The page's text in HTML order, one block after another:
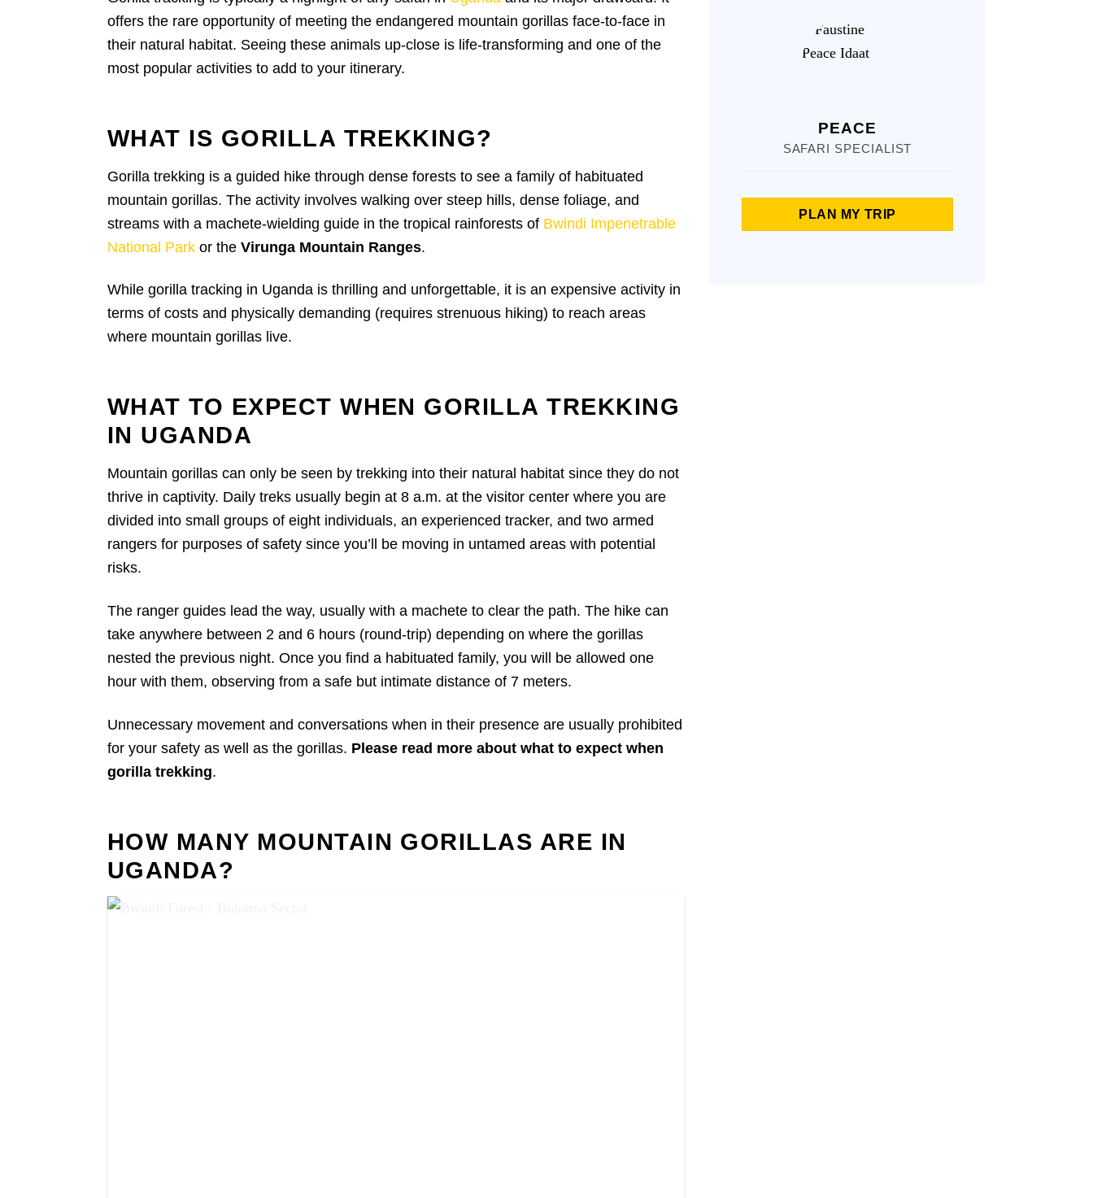
offers the rare opportunity of meeting the endangered mountain gorillas face-to-face in
their natural habitat. Seeing these animals up-close is life-transforming and one of the
most popular activities to add to your itinerary.
WHAT IS GORILLA TREKKING?
Gorilla trekking is a guided hike through dense forests to see a family of habituated
mountain gorillas. The activity involves walking over steep hills, dense foliage, and
streams with a machete-wielding guide in the tropical rainforests of Bwindi Impenetrable
National Park or the Virunga Mountain Ranges.
While gorilla tracking in Uganda is thrilling and unforgettable, it is an expensive activity in
terms of costs and physically demanding (requires strenuous hiking) to reach areas
where mountain gorillas live.
WHAT TO EXPECT WHEN GORILLA TREKKING
IN UGANDA
Mountain gorillas can only be seen by trekking into their natural habitat since they do not
thrive in captivity. Daily treks usually begin at 8 a.m. at the visitor center where you are
divided into small groups of eight individuals, an experienced tracker, and two armed
rangers for purposes of safety since you’ll be moving in untamed areas with potential
risks.
The ranger guides lead the way, usually with a machete to clear the path. The hike can
take anywhere between 2 and 6 hours (round-trip) depending on where the gorillas
nested the previous night. Once you find a habituated family, you will be allowed one
hour with them, observing from a safe but intimate distance of 7 meters.
Unnecessary movement and conversations when in their presence are usually prohibited
for your safety as well as the gorillas. Please read more about what to expect when
gorilla trekking.
HOW MANY MOUNTAIN GORILLAS ARE IN
UGANDA?
PEACE
SAFARI SPECIALIST
PLAN MY TRIP